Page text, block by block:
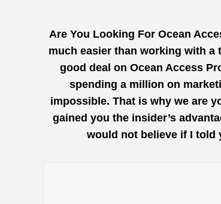
Are You Looking For Ocean
much easier than working with a
good deal on Ocean Access
spending a million on
impossible. That is why we are
gained you the insider’s
would not believe if I told